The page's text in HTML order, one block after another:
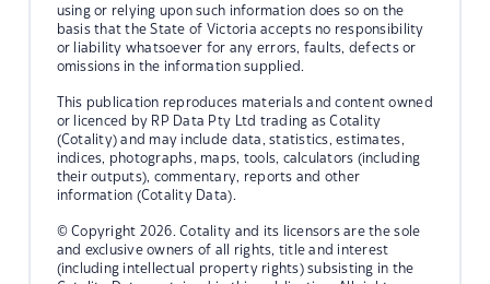
using or relying upon such information does so on the
basis that the State of Victoria accepts no responsibility
or liability whatsoever for any errors, faults, defects or
omissions in the information supplied.
This publication reproduces materials and content owned
or licenced by RP Data Pty Ltd trading as Cotality
(Cotality) and may include data, statistics, estimates,
indices, photographs, maps, tools, calculators (including
their outputs), commentary, reports and other
information (Cotality Data).
© Copyright 2026. Cotality and its licensors are the sole
and exclusive owners of all rights, title and interest
(including intellectual property rights) subsisting in the